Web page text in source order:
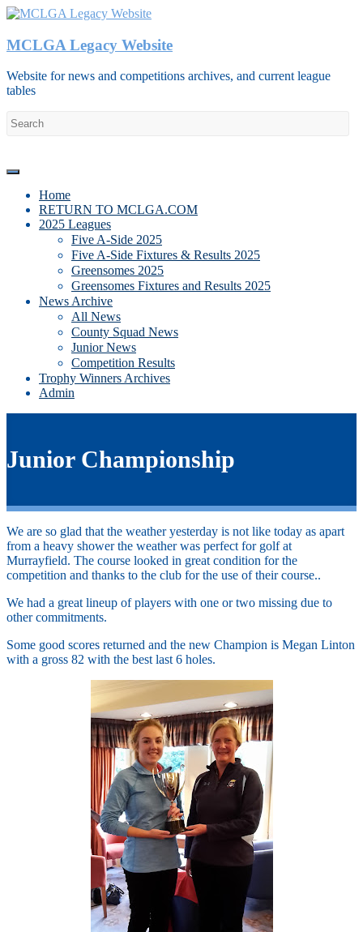
Skip
content
MCLGA Legacy Website
Website for news and competitions archives, and current league
tables
Menu
Home
RETURN TO MCLGA.COM
2025 Leagues
Five A-Side 2025
Five A-Side Fixtures & Results 2025
Greensomes 2025
Greensomes Fixtures and Results 2025
News Archive
All News
County Squad News
Junior News
Competition Results
Trophy Winners Archives
Admin
Junior Championship
We are so glad that the weather yesterday is not like today as apart
from a heavy shower the weather was perfect for golf at
Murrayfield. The course looked in great condition for the
competition and thanks to the club for the use of their course..
We had a great lineup of players with one or two missing due to
other commitments.
Some good scores returned and the new Champion is Megan Linton
with a gross 82 with the best last 6 holes.